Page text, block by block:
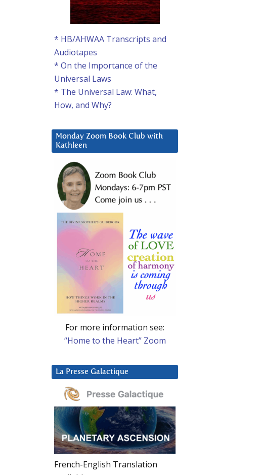
* HB/AHWAA Transcripts and
Audiotapes
* On the Importance of the
Universal Laws
* The Universal Law: What,
How, and Why?
Monday Zoom Book Club with
Kathleen
For more information see:
“Home to the Heart” Zoom
La Presse Galactique
French-English Translation